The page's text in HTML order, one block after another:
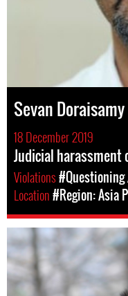
Sevan Doraisamy
18 December 2019
Judicial harassment
Violations
Location#Region: Asia